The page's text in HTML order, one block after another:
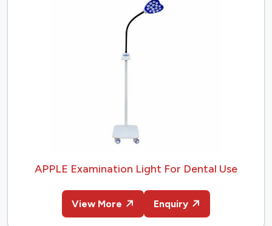
APPLE Examination Light For Dental Use
View More Enquiry